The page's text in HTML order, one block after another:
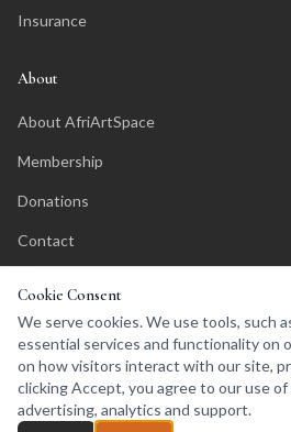
Insurance
About
About AfriArtSpace
Membership
Donations
Contact
©2026 AfriArtSpace. All
Privacy PolicyTerms of
Cookie Consent
We serve cookies. We use tools, such
essential services and functionality on
on how visitors interact with our site,
clicking Accept, you agree to our use
advertising, analytics and support.